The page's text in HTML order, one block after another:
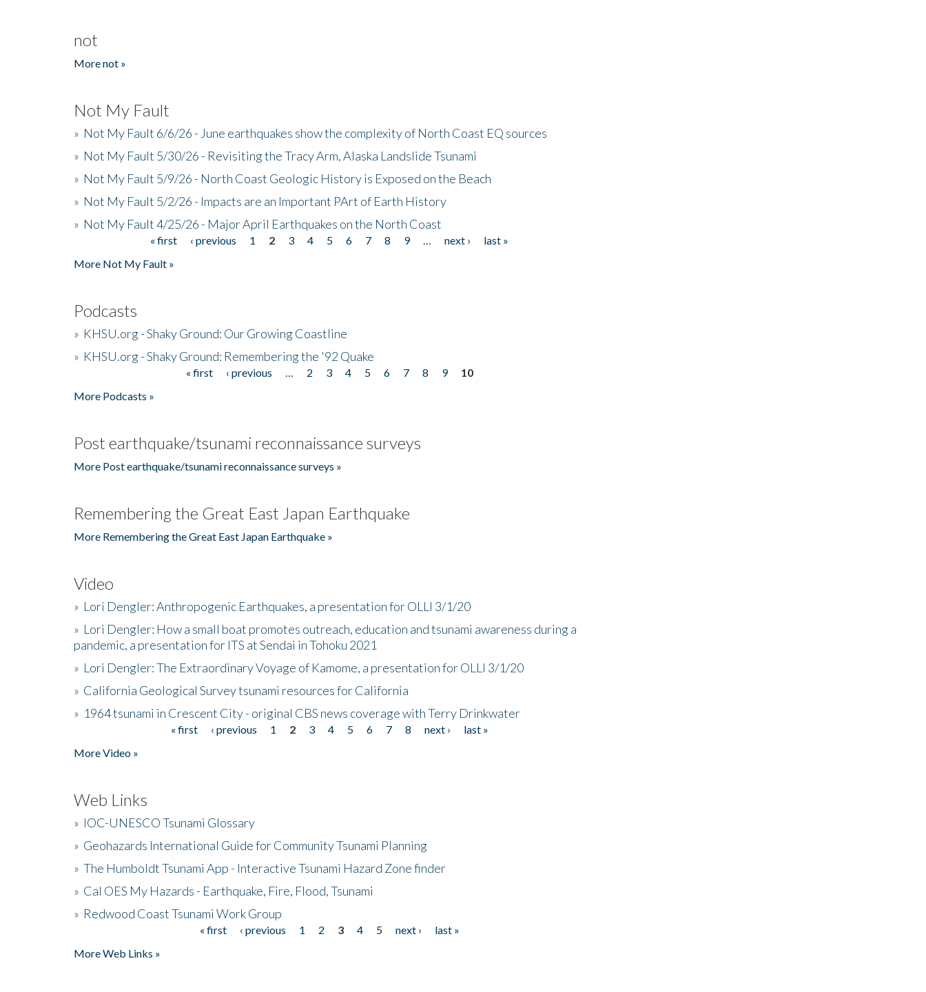
not
More not »
Not My Fault
» Not My Fault 6/6/26 - June earthquakes show the complexity of North Coast EQ sources
» Not My Fault 5/30/26 - Revisiting the Tracy Arm, Alaska Landslide Tsunami
» Not My Fault 5/9/26 - North Coast Geologic History is Exposed on the Beach
» Not My Fault 5/2/26 - Impacts are an Important PArt of Earth History
» Not My Fault 4/25/26 - Major April Earthquakes on the North Coast
« first ‹ previous 1 2 3 4 5 6 7 8 9 next ›
last »
More Not My Fault »
Podcasts
» KHSU.org - Shaky Ground: Our Growing Coastline
» KHSU.org - Shaky Ground: Remembering the '92 Quake
« first ‹ previous 2 3 4 5 6 7 8 9
10
More Podcasts »
Post earthquake/tsunami reconnaissance surveys
More Post earthquake/tsunami reconnaissance surveys »
Remembering the Great East Japan Earthquake
More Remembering the Great East Japan Earthquake »
Video
» Lori Dengler: Anthropogenic Earthquakes, a presentation for OLLI 3/1/20
» Lori Dengler: How a small boat promotes outreach, education and tsunami awareness during a
pandemic, a presentation for ITS at Sendai in Tohoku 2021
» Lori Dengler: The Extraordinary Voyage of Kamome, a presentation for OLLI 3/1/20
» California Geological Survey tsunami resources for California
» 1964 tsunami in Crescent City - original CBS news coverage with Terry Drinkwater
« first ‹ previous 1 2 3 4 5 6 7 8 next ›
last »
More Video »
Web Links
» IOC-UNESCO Tsunami Glossary
» Geohazards International Guide for Community Tsunami Planning
» The Humboldt Tsunami App - Interactive Tsunami Hazard Zone finder
» Cal OES My Hazards - Earthquake, Fire, Flood, Tsunami
» Redwood Coast Tsunami Work Group
« first ‹ previous 1 2 3 4 5 next ›
last »
More Web Links »